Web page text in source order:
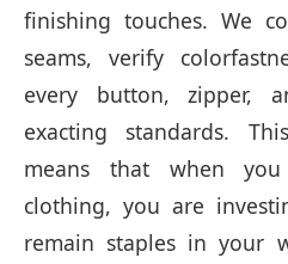
finishing touches. We
seams, verify
every button, zipper,
exacting standards.
means that when
clothing, you are
remain staples in your